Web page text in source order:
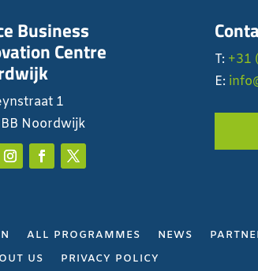
Business
Centre
1
Noordwijk
T: +31
E:
ALL PROGRAMMES NEWS
US
PRIVACY POLICY